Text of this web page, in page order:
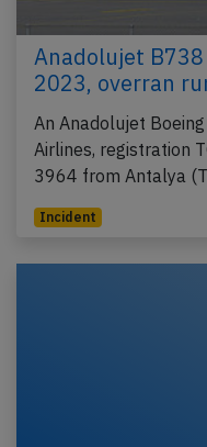
Anadolujet
2023, overran
An Anadolujet
Airlines, registration
3964 from Antalya
Incident